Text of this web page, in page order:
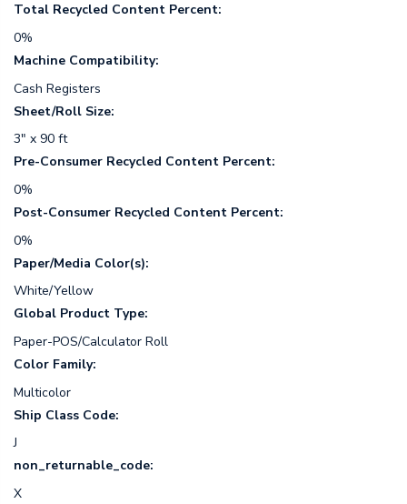
Total Recycled Content Percent:
0%
Machine Compatibility:
Cash Registers
Sheet/Roll Size:
3" x 90 ft
Pre-Consumer Recycled Content Percent:
0%
Post-Consumer Recycled Content Percent:
0%
Paper/Media Color(s):
White/Yellow
Global Product Type:
Paper-POS/Calculator Roll
Color Family:
Multicolor
Ship Class Code:
J
non_returnable_code:
X